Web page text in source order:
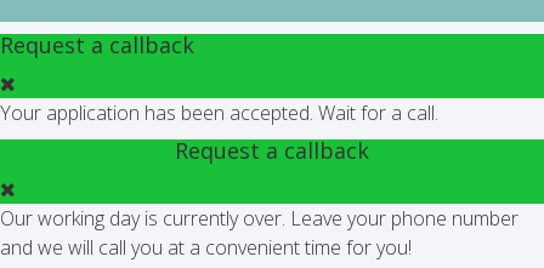
Request a callback
Your application has been accepted. Wait for a call.
Request a callback
Our working day is currently over. Leave your phone number
and we will call you at a convenient time for you!